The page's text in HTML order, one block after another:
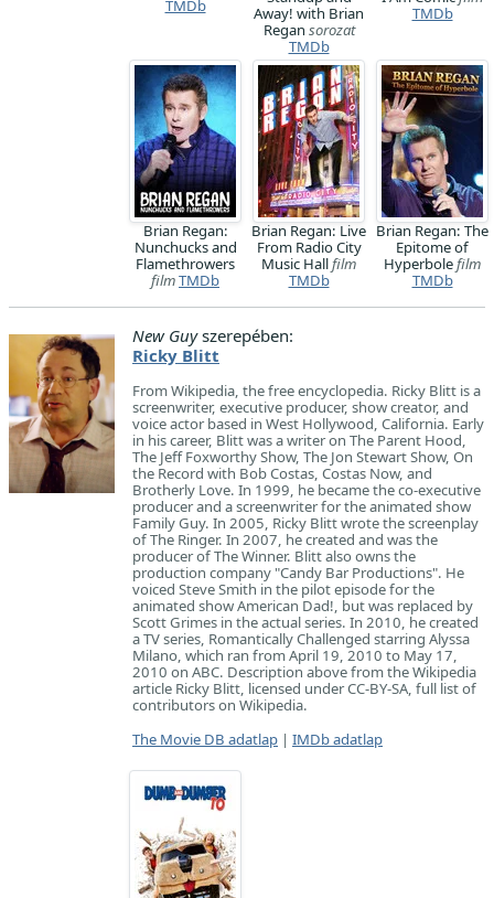
TMDb
Away! with Brian
Regan sorozat
TMDb
TMDb
Brian Regan:
Nunchucks and
Flamethrowers
filmTMDb
Brian Regan: Live
From Radio City
Music Hallfilm
TMDb
Brian Regan: The
Epitome of
Hyperbolefilm
TMDb
New Guyszerepében:
Ricky Blitt
From Wikipedia, the free encyclopedia. Ricky Blitt is a
screenwriter, executive producer, show creator, and
voice actor based in West Hollywood, California. Early
in his career, Blitt was a writer on The Parent Hood,
The Jeff Foxworthy Show, The Jon Stewart Show, On
the Record with Bob Costas, Costas Now, and
Brotherly Love. In 1999, he became the co-executive
producer and a screenwriter for the animated show
Family Guy. In 2005, Ricky Blitt wrote the screenplay
of The Ringer. In 2007, he created and was the
producer of The Winner. Blitt also owns the
production company "Candy Bar Productions". He
voiced Steve Smith in the pilot episode for the
animated show American Dad!, but was replaced by
Scott Grimes in the actual series. In 2010, he created
a TV series, Romantically Challenged starring Alyssa
Milano, which ran from April 19, 2010 to May 17,
2010 on ABC. Description above from the Wikipedia
article Ricky Blitt, licensed under CC-BY-SA, full list of
contributors on Wikipedia.
The Movie DB adatlap | IMDb adatlap